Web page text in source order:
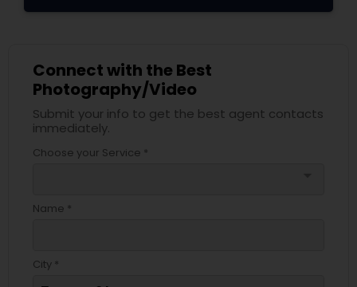
Connect with the Best
Photography/Video
Submit your info to get the best agent contacts
immediately.
Choose your Service *
Name *
City *